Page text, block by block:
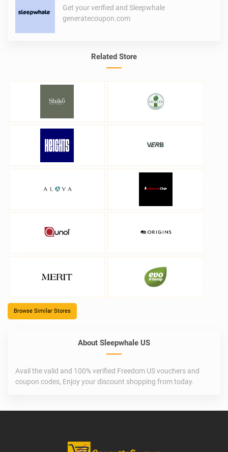
Get your verified and Sleepwhale
generatecoupon.com
Related Store
Browse Similar Stores
About Sleepwhale US
Avail the valid and 100% verified Freedom US vouchers and
coupon codes, Enjoy your discount shopping from today.